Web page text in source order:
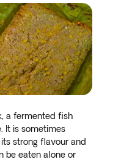
a fermented fish
It is sometimes
strong flavour and
be eaten alone or